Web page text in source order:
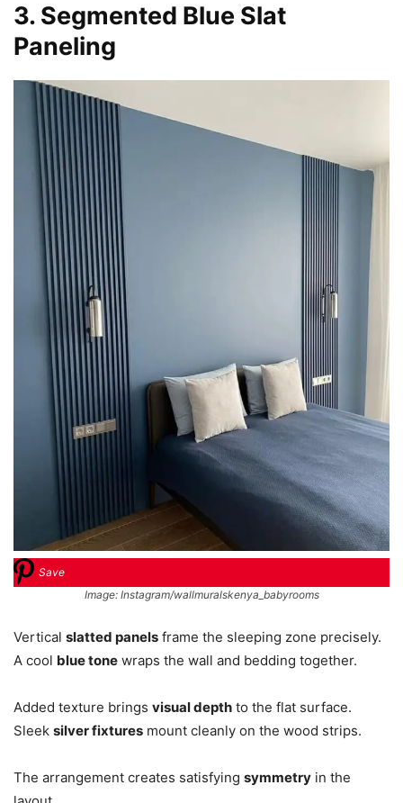
3. Segmented Blue Slat
Paneling
Save
Image: Instagram/wallmuralskenya_babyrooms
Vertical slatted panels frame the sleeping zone precisely.
A cool blue tone wraps the wall and bedding together.
Added texture brings visual depth to the flat surface.
Sleek silver fixtures mount cleanly on the wood strips.
The arrangement creates satisfying symmetry in the